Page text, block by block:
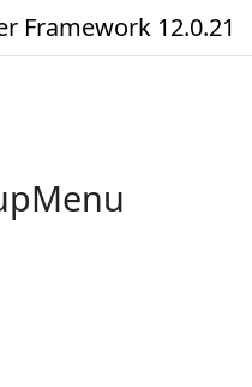
Framework 12.0.21